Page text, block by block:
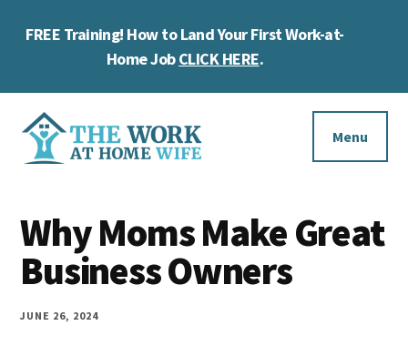
FREE Training! How to Land Your First Work-at-
Home JobCLICK HERE.
Additional
menu
Work
at
Home
Wife
you
work
at
home
Menu
Why Moms Make Great
Business Owners
JUNE 26, 2024